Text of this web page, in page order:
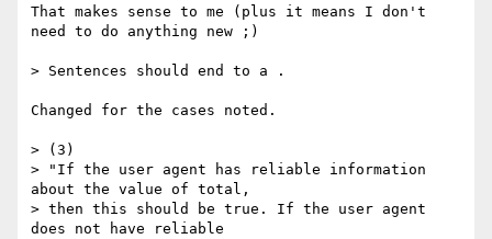
That makes sense to me (plus it means I don't
need to do anything new ;)
> Sentences should end to a .
Changed for the cases noted.
> (3)
> "If the user agent has reliable information
about the value of total,
> then this should be true. If the user agent
does not have reliable